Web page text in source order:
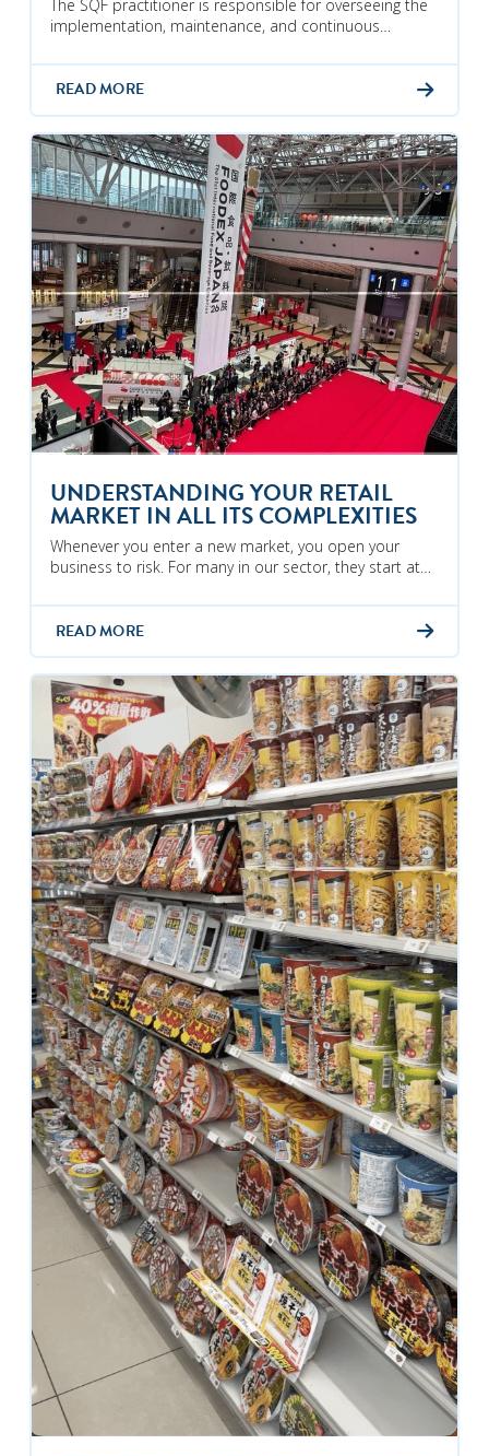
The SQF practitioner is responsible for overseeing the
implementation, maintenance, and continuous…
READ MORE
UNDERSTANDING YOUR RETAIL
MARKET IN ALL ITS COMPLEXITIES
Whenever you enter a new market, you open your
business to risk. For many in our sector, they start at…
READ MORE